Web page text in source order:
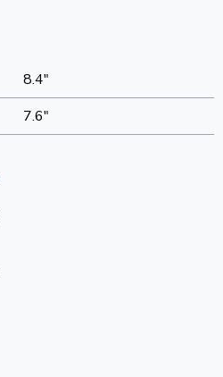
8.4"
7.6"